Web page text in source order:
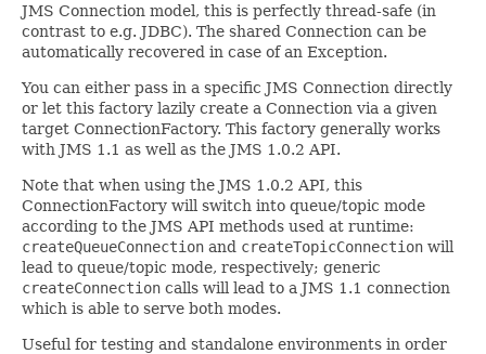
JMS Connection model, this is perfectly thread-safe (in
contrast to e.g. JDBC). The shared Connection can be
automatically recovered in case of an Exception.
You can either pass in a specific JMS Connection directly
or let this factory lazily create a Connection via a given
target ConnectionFactory. This factory generally works
with JMS 1.1 as well as the JMS 1.0.2 API.
Note that when using the JMS 1.0.2 API, this
ConnectionFactory will switch into queue/topic mode
according to the JMS API methods used at runtime:
createQueueConnection and createTopicConnection will
lead to queue/topic mode, respectively; generic
createConnection calls will lead to a JMS 1.1 connection
which is able to serve both modes.
Useful for testing and standalone environments in order